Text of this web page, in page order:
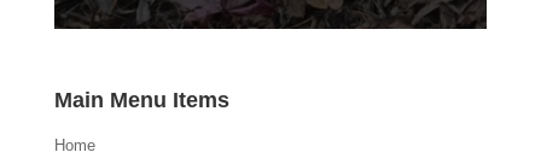
Main Menu Items
Home